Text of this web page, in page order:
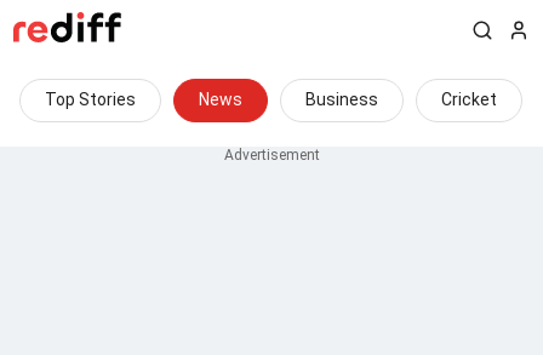
Top Stories News Business Cricket